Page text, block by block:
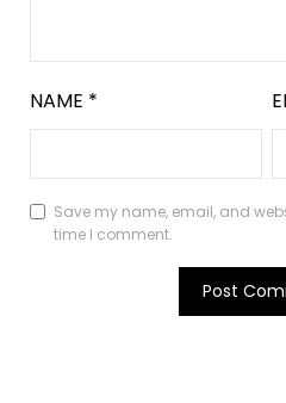
NAME *
Save my name, email, and
time I comment.